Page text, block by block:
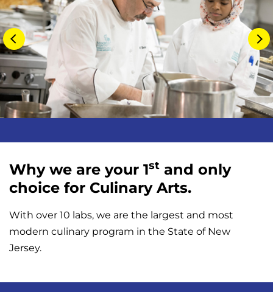
Why we are your 1st and only
choice for Culinary Arts.
With over 10 labs, we are the largest and most
modern culinary program in the State of New
Jersey.